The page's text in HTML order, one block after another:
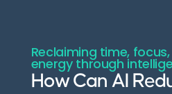
Reclaiming time,
energy through
How Can AI